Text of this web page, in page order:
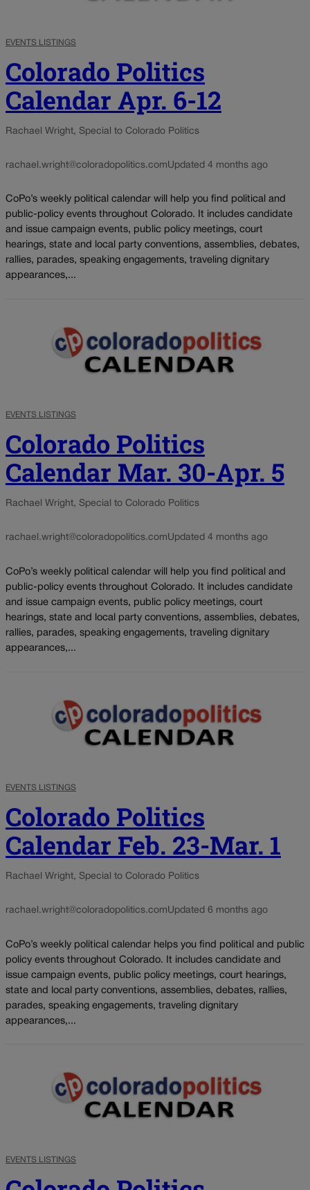
EVENTS LISTINGS
Colorado Politics
Calendar Apr. 6-12
Rachael Wright, Special to Colorado Politics
rachael.wright@coloradopolitics.comUpdated 4 months ago
CoPo’s weekly political calendar will help you find political and
public-policy events throughout Colorado. It includes candidate
and issue campaign events, public policy meetings, court
hearings, state and local party conventions, assemblies, debates,
rallies, parades, speaking engagements, traveling dignitary
appearances,...
EVENTS LISTINGS
Colorado Politics
Calendar Mar. 30-Apr. 5
Rachael Wright, Special to Colorado Politics
rachael.wright@coloradopolitics.comUpdated 4 months ago
CoPo’s weekly political calendar will help you find political and
public-policy events throughout Colorado. It includes candidate
and issue campaign events, public policy meetings, court
hearings, state and local party conventions, assemblies, debates,
rallies, parades, speaking engagements, traveling dignitary
appearances,...
EVENTS LISTINGS
Colorado Politics
Calendar Feb. 23-Mar. 1
Rachael Wright, Special to Colorado Politics
rachael.wright@coloradopolitics.comUpdated 6 months ago
CoPo’s weekly political calendar helps you find political and public
policy events throughout Colorado. It includes candidate and
issue campaign events, public policy meetings, court hearings,
state and local party conventions, assemblies, debates, rallies,
parades, speaking engagements, traveling dignitary
appearances,...
EVENTS LISTINGS